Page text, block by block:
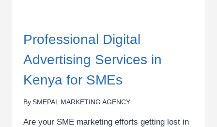
Professional Digital
Advertising Services in
Kenya for SMEs
By SMEPAL MARKETING AGENCY
Are your SME marketing efforts getting lost in